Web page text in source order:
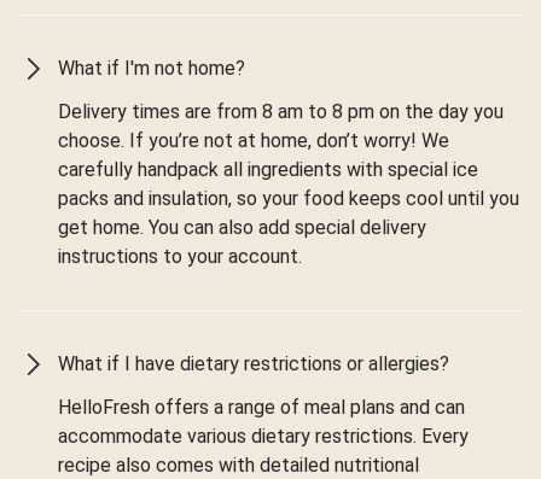
What if I'm not home?
Delivery times are from 8 am to 8 pm on the day you
choose. If you’re not at home, don’t worry! We
carefully handpack all ingredients with special ice
packs and insulation, so your food keeps cool until you
get home. You can also add special delivery
instructions to your account.
What if I have dietary restrictions or allergies?
HelloFresh offers a range of meal plans and can
accommodate various dietary restrictions. Every
recipe also comes with detailed nutritional